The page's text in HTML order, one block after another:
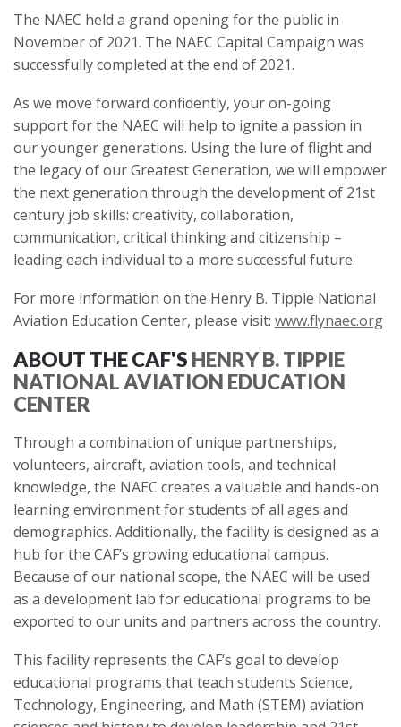
The NAEC held a grand opening for the public in
November of 2021. The NAEC Capital Campaign was
successfully completed at the end of 2021.
As we move forward confidently, your on-going
support for the NAEC will help to ignite a passion in
our younger generations. Using the lure of flight and
the legacy of our Greatest Generation, we will empower
the next generation through the development of 21st
century job skills: creativity, collaboration,
communication, critical thinking and citizenship –
leading each individual to a more successful future.
For more information on the Henry B. Tippie National
Aviation Education Center, please visit: www.flynaec.org
ABOUT THE CAF'S HENRY B. TIPPIE
NATIONAL AVIATION EDUCATION
CENTER
Through a combination of unique partnerships,
volunteers, aircraft, aviation tools, and technical
knowledge, the NAEC creates a valuable and hands-on
learning environment for students of all ages and
demographics. Additionally, the facility is designed as a
hub for the CAF’s growing educational campus.
Because of our national scope, the NAEC will be used
as a development lab for educational programs to be
exported to our units and partners across the country.
This facility represents the CAF’s goal to develop
educational programs that teach students Science,
Technology, Engineering, and Math (STEM) aviation